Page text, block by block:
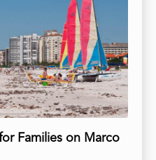
Families on Marco